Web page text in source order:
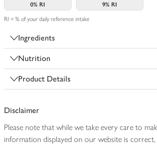
0% RI
9% RI
RI = % of your daily reference intake
Ingredients
Nutrition
Product Details
Disclaimer
Please note that while we take every care to
information displayed on our website is